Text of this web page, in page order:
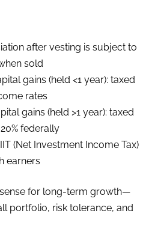
after vesting is subject to
sold
gains (held <1 year): taxed
rates
gains (held >1 year): taxed
federally
(Net Investment Income Tax)
earners
for long-term growth—
portfolio, risk tolerance, and